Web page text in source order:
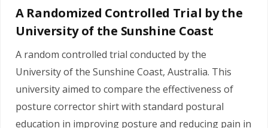
A Randomized Controlled Trial by the
University of the Sunshine Coast
A random controlled trial conducted by the
University of the Sunshine Coast, Australia. This
university aimed to compare the effectiveness of
posture corrector shirt with standard postural
education in improving posture and reducing pain in